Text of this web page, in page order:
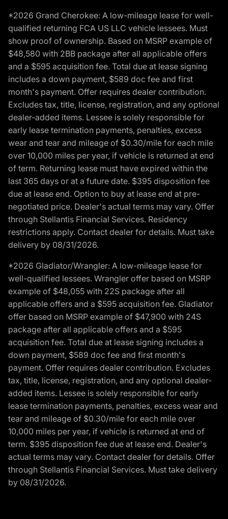
*2026 Grand Cherokee: A low-mileage lease for well-
qualified returning FCA US LLC vehicle lessees. Must
show proof of ownership. Based on MSRP example of
$48,580 with 2BB package after all applicable offers
and a $595 acquisition fee. Total due at lease signing
includes a down payment, $589 doc fee and first
month's payment. Offer requires dealer contribution.
Excludes tax, title, license, registration, and any optional
dealer-added items. Lessee is solely responsible for
early lease termination payments, penalties, excess
wear and tear and mileage of $0.30/mile for each mile
over 10,000 miles per year, if vehicle is returned at end
of term. Returning lease must have expired within the
last 365 days or at a future date. $395 disposition fee
due at lease end. Option to buy at lease end at pre-
negotiated price. Dealer's actual terms may vary. Offer
through Stellantis Financial Services. Residency
restrictions apply. Contact dealer for details. Must take
delivery by 08/31/2026.
*2026 Gladiator/Wrangler: A low-mileage lease for
well-qualified lessees. Wrangler offer based on MSRP
example of $48,055 with 22S package after all
applicable offers and a $595 acquisition fee. Gladiator
offer based on MSRP example of $47,900 with 24S
package after all applicable offers and a $595
acquisition fee. Total due at lease signing includes a
down payment, $589 doc fee and first month's
payment. Offer requires dealer contribution. Excludes
tax, title, license, registration, and any optional dealer-
added items. Lessee is solely responsible for early
lease termination payments, penalties, excess wear and
tear and mileage of $0.30/mile for each mile over
10,000 miles per year, if vehicle is returned at end of
term. $395 disposition fee due at lease end. Dealer's
actual terms may vary. Contact dealer for details. Offer
through Stellantis Financial Services. Must take delivery
by 08/31/2026.